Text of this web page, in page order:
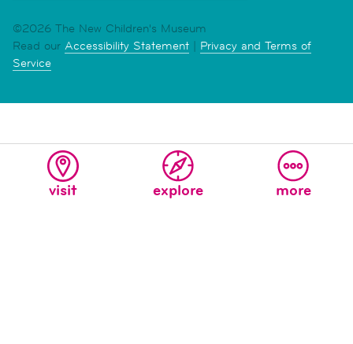
visit explore more
©2026 The New Children's Museum
Read our Accessibility Statement | Privacy and Terms of
Service